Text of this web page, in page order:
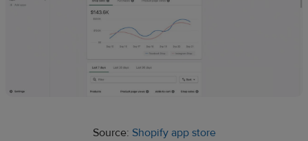
Source: Shopify app store